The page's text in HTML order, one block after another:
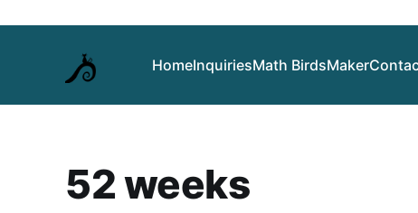
HomeInquiriesMath BirdsMaker
52 weeks